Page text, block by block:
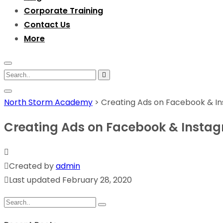
Corporate Training
Contact Us
More
North Storm Academy > Creating Ads on Facebook &
Creating Ads on Facebook &
Created byadmin
Last updated February 28, 2020